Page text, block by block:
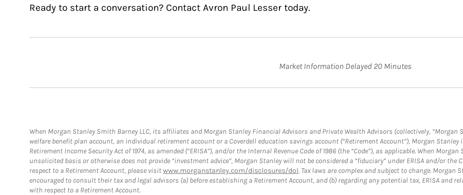
Ready to start a conversation? Contact Avron Paul Lesser today.
Market Information Delayed 20 Minutes
When Morgan Stanley Smith Barney LLC, its affiliates and Morgan Stanley Financial Advisors and Private Wealth Advisors (collectively, “Morgan
welfare benefit plan account, an individual retirement account or a Coverdell education savings account (“Retirement Account”), Morgan Stanley
Retirement Income Security Act of 1974, as amended (“ERISA”), and/or the Internal Revenue Code of 1986 (the “Code”), as applicable. When
unsolicited basis or otherwise does not provide “investment advice”, Morgan Stanley will not be considered a “fiduciary” under ERISA and/or
respect to a Retirement Account, please visitwww.morganstanley.com/disclosures/dol. Tax laws are complex and subject to change. Morgan
encouraged to consult their tax and legal advisors (a) before establishing a Retirement Account, and (b) regarding any potential tax, ERISA and
with respect to a Retirement Account.